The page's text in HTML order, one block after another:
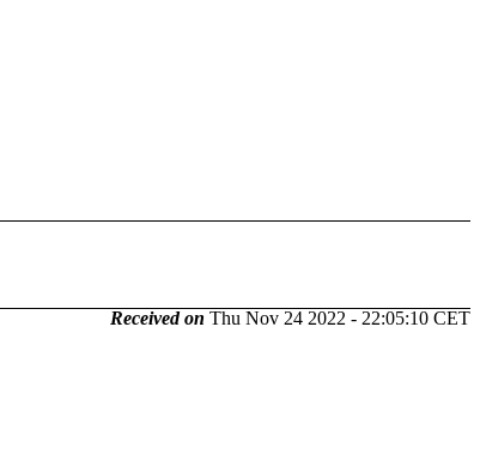
Received on Thu Nov 24 2022 - 22:05:10 CET